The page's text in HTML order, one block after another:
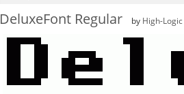
DeluxeFont Regular by High-Logic